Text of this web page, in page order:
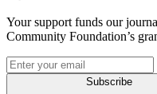
Your support funds our
Community Foundation’s
Subscribe